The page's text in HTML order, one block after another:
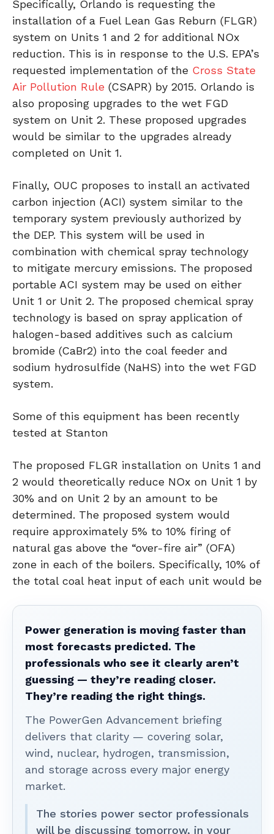
Specifically, Orlando is requesting the
installation of a Fuel Lean Gas Reburn (FLGR)
system on Units 1 and 2 for additional NOx
reduction. This is in response to the U.S. EPA’s
requested implementation of the Cross State
Air Pollution Rule (CSAPR) by 2015. Orlando is
also proposing upgrades to the wet FGD
system on Unit 2. These proposed upgrades
would be similar to the upgrades already
completed on Unit 1.
Finally, OUC proposes to install an activated
carbon injection (ACI) system similar to the
temporary system previously authorized by
the DEP. This system will be used in
combination with chemical spray technology
to mitigate mercury emissions. The proposed
portable ACI system may be used on either
Unit 1 or Unit 2. The proposed chemical spray
technology is based on spray application of
halogen-based additives such as calcium
bromide (CaBr2) into the coal feeder and
sodium hydrosulfide (NaHS) into the wet FGD
system.
Some of this equipment has been recently
tested at Stanton
The proposed FLGR installation on Units 1 and
2 would theoretically reduce NOx on Unit 1 by
30% and on Unit 2 by an amount to be
determined. The proposed system would
require approximately 5% to 10% firing of
natural gas above the “over-fire air” (OFA)
zone in each of the boilers. Specifically, 10% of
the total coal heat input of each unit would be
Power generation is moving faster than
most forecasts predicted. The
professionals who see it clearly aren’t
guessing — they’re reading closer.
They’re reading the right things.
The PowerGen Advancement briefing
delivers that clarity — covering solar,
wind, nuclear, hydrogen, transmission,
and storage across every major energy
market.
The stories power sector professionals
will be discussing tomorrow, in your